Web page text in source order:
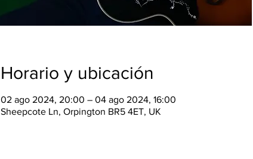
Horario y ubicación
02 ago 2024, 20:00 – 04 ago 2024, 16:00
Sheepcote Ln, Orpington BR5 4ET, UK